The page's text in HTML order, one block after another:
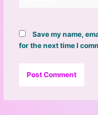
Save my name,
for the next time I